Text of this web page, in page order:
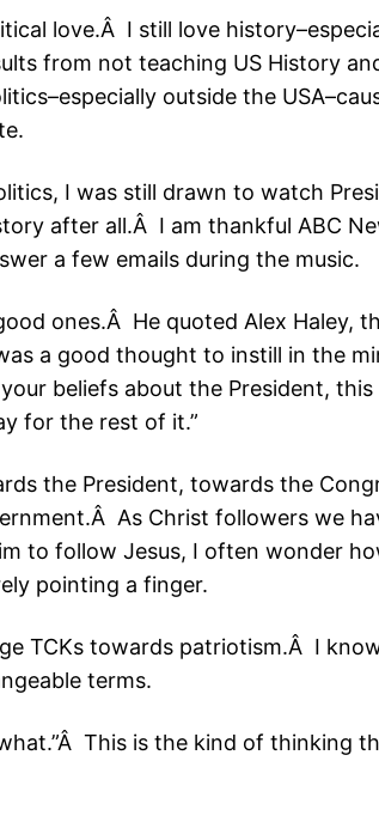
love.Â I still love
from not teaching US History
outside the
I was still drawn to watch
after all.Â I am thankful ABC
a few emails during the music.
ones.Â He quoted Alex Haley,
a good thought to instill in the
beliefs about the President,
for the rest of it.”
the President, towards the
As Christ followers we
to follow Jesus, I often wonder
pointing a finger.
TCKs towards patriotism.Â I
terms.
This is the kind of thinking